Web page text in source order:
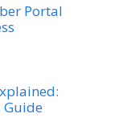
Portal
Guide